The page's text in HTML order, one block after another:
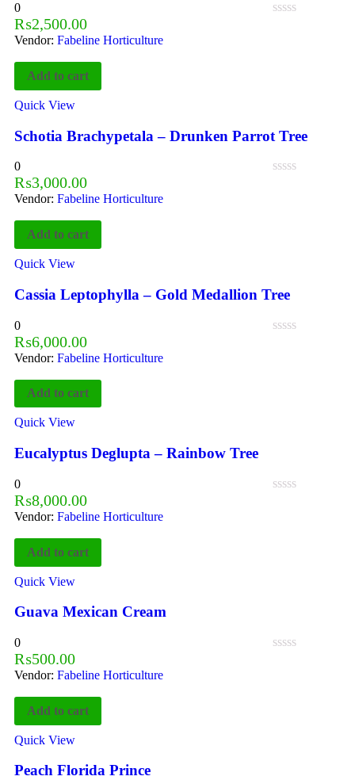
0
₨2,500.00
Vendor: Fabeline Horticulture
Add to cart
Quick View
Schotia Brachypetala – Drunken Parrot Tree
0
₨3,000.00
Vendor: Fabeline Horticulture
Add to cart
Quick View
Cassia Leptophylla – Gold Medallion Tree
0
₨6,000.00
Vendor: Fabeline Horticulture
Add to cart
Quick View
Eucalyptus Deglupta – Rainbow Tree
0
₨8,000.00
Vendor: Fabeline Horticulture
Add to cart
Quick View
Guava Mexican Cream
0
₨500.00
Vendor: Fabeline Horticulture
Add to cart
Quick View
Peach Florida Prince